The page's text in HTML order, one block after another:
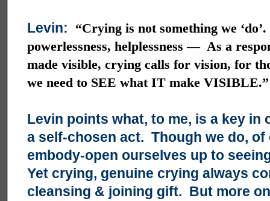
Levin: “Crying is not something we
powerlessness, helplessness — As a
made visible, crying calls for vision, for
we need to SEE what IT make VISIBLE.”
Levin points what, to me, is a key
a self-chosen act. Though we do,
embody-open ourselves up to
Yet crying, genuine crying always
cleansing & joining gift. But more